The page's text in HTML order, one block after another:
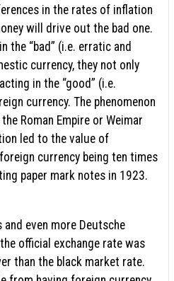
in the rates of inflation
will drive out the bad one.
the “bad” (i.e. erratic and
currency, they not only
in the “good” (i.e.
currency. The phenomenon
Roman Empire or Weimar
led to the value of
currency being ten times
paper mark notes in 1923.
and even more Deutsche
official exchange rate was
than the black market rate.